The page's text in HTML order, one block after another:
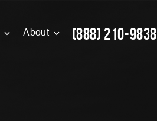
About (888) 210-9838